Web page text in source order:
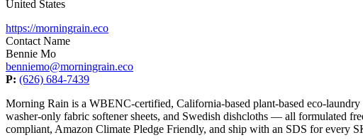
United States
https://morningrain.eco
Contact Name
Bennie Mo
benniemo@morningrain.eco
P: (626) 684-7439
Morning Rain is a WBENC-certified, California-based plant-based eco-
washer-only fabric softener sheets, and Swedish dishcloths — all formulated
compliant, Amazon Climate Pledge Friendly, and ship with an SDS for every